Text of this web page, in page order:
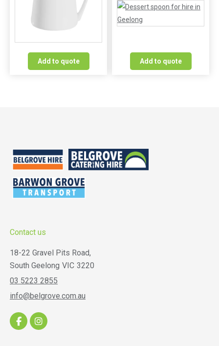
Add to quote Add to quote
Contact us
18-22 Gravel Pits Road,
South Geelong VIC 3220
03 5223 2855
info@belgrove.com.au